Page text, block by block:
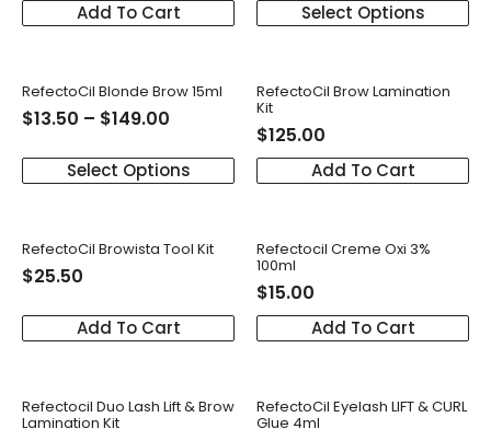
Add To Cart Select Options
RefectoCil Blonde Brow 15ml
$13.50 – $149.00
Select Options
RefectoCil Brow Lamination
Kit
$125.00
Add To Cart
RefectoCil Browista Tool Kit
$25.50
Add To Cart
Refectocil Creme Oxi 3%
100ml
$15.00
Add To Cart
Refectocil Duo Lash Lift & Brow
Lamination Kit
RefectoCil Eyelash LIFT & CURL
Glue 4ml